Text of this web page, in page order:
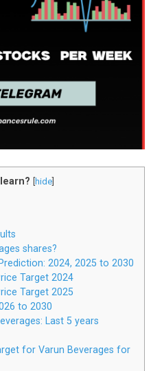
hide]
shares?
2024, 2025 to 2030
Target 2024
Target 2025
to 2030
Last 5 years
for Varun Beverages for